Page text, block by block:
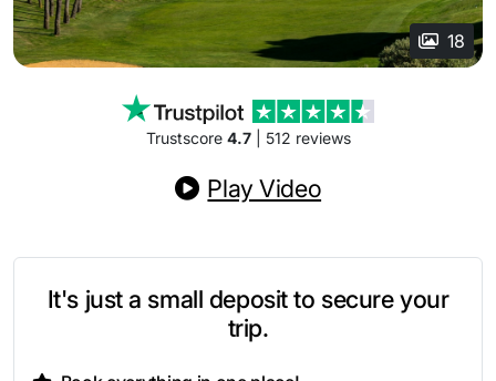
18
Trustscore 4.7| 512 reviews
Play Video
It's just a small deposit to secure your
trip.